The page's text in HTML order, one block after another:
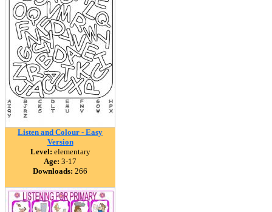
Listen and Colour - Easy
Version
Level: elementary
Age: 3-17
Downloads: 266